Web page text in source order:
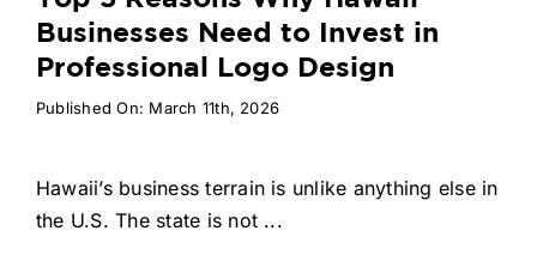
Businesses Need to Invest in
Professional Logo Design
Published On: March 11th, 2026
Hawaii’s business terrain is unlike anything else in
the U.S. The state is not ...